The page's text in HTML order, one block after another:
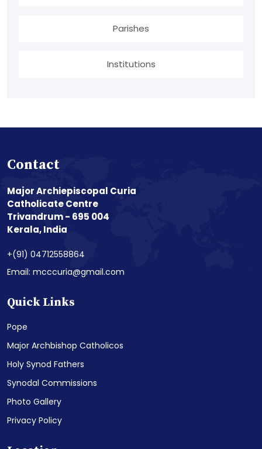
Parishes
Institutions
Contact
Major Archiepiscopal Curia
Catholicate Centre
Trivandrum - 695 004
Kerala, India
+(91) 04712558864
Email: mcccuria@gmail.com
Quick Links
Pope
Major Archbishop Catholicos
Holy Synod Fathers
Synodal Commissions
Photo Gallery
Privacy Policy